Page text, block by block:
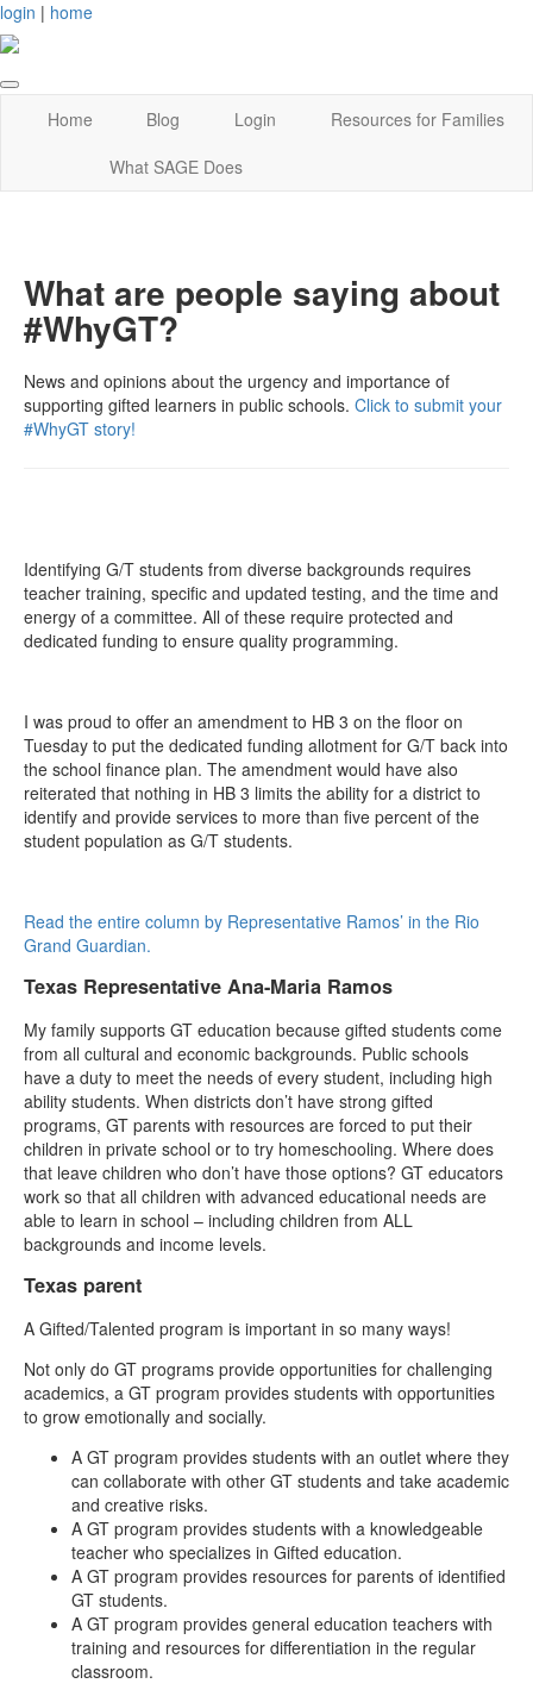
login | home
Home Blog Login
Resources for Families
What SAGE Does
What are people saying about
#WhyGT?
News and opinions about the urgency and importance of
supporting gifted learners in public schools. Click to submit your
#WhyGT story!
Identifying G/T students from diverse backgrounds requires
teacher training, specific and updated testing, and the time and
energy of a committee. All of these require protected and
dedicated funding to ensure quality programming.
I was proud to offer an amendment to HB 3 on the floor on
Tuesday to put the dedicated funding allotment for G/T back into
the school finance plan. The amendment would have also
reiterated that nothing in HB 3 limits the ability for a district to
identify and provide services to more than five percent of the
student population as G/T students.
Read the entire column by Representative Ramos’ in the Rio
Grand Guardian.
Texas Representative Ana-Maria Ramos
My family supports GT education because gifted students come
from all cultural and economic backgrounds. Public schools
have a duty to meet the needs of every student, including high
ability students. When districts don’t have strong gifted
programs, GT parents with resources are forced to put their
children in private school or to try homeschooling. Where does
that leave children who don’t have those options? GT educators
work so that all children with advanced educational needs are
able to learn in school – including children from ALL
backgrounds and income levels.
Texas parent
A Gifted/Talented program is important in so many ways!
Not only do GT programs provide opportunities for challenging
academics, a GT program provides students with opportunities
to grow emotionally and socially.
A GT program provides students with an outlet where they
can collaborate with other GT students and take academic
and creative risks.
A GT program provides students with a knowledgeable
teacher who specializes in Gifted education.
A GT program provides resources for parents of identified
GT students.
A GT program provides general education teachers with
training and resources for differentiation in the regular
classroom.